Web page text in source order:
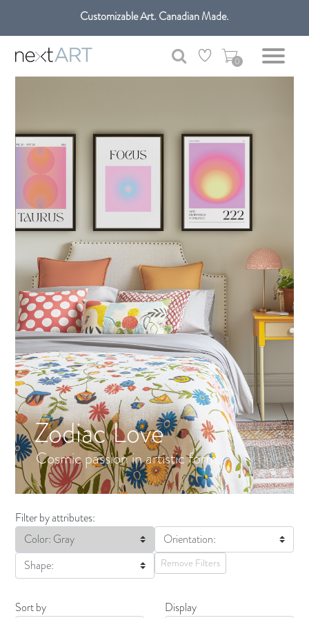
Get free shipping only in GTA on all orders over $100 CAD.
Customizable Art. Canadian Made.
0
Zodiac Love
Cosmic passion in artistic form.
Filter by attributes:
Color: Gray
Orientation:
Shape:
Remove Filters
Sort by
Display